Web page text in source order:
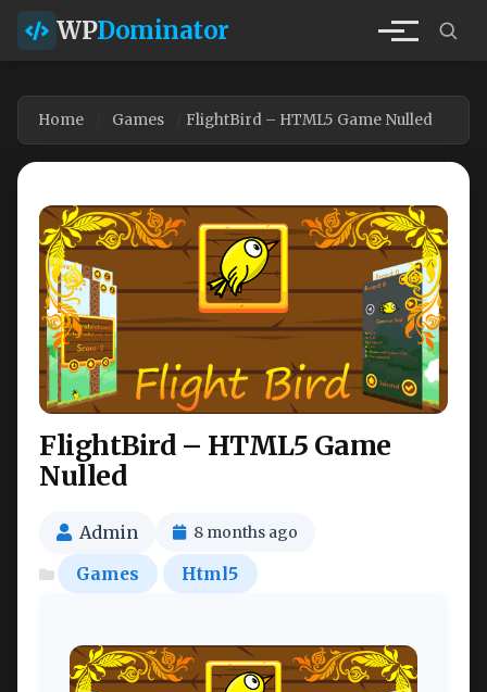
WPDominator
Home Games FlightBird – HTML5 Game Nulled
FlightBird – HTML5 Game
Nulled
Admin 8 months ago
Games Html5